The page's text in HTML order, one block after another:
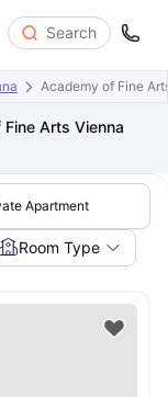
Search
Academy of Fine
Arts Vienna
Apartment
Room Type